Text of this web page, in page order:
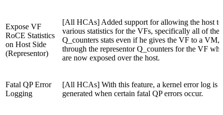
Expose VF
RoCE Statistics
on Host Side
(Representor)
[All HCAs] Added support for allowing the host
various statistics for the VFs, specifically all of the
Q_counters stats even if he gives the VF to a VM,
through the representor Q_counters for the VF
are now exposed over the host.
Fatal QP Error
Logging
[All HCAs] With this feature, a kernel error log is
generated when certain fatal QP errors occur.